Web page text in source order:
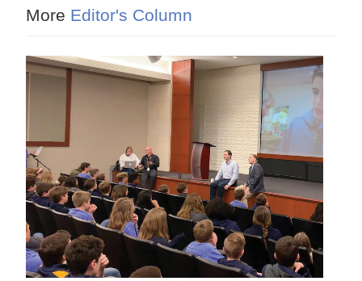
More Editor's Column